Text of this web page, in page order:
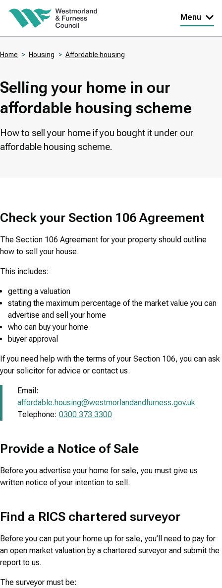
Skip
content
Menu
Home Housing Affordable housing
Selling your home in our
affordable housing scheme
How to sell your home if you bought it under our
affordable housing scheme.
Check your Section 106 Agreement
The Section 106 Agreement for your property should outline
how to sell your house.
This includes:
getting a valuation
stating the maximum percentage of the market value you can
advertise and sell your home
who can buy your home
buyer approval
If you need help with the terms of your Section 106, you can ask
your solicitor for advice or contact us.
Email:
affordable.housing@westmorlandandfurness.gov.uk
Telephone: 0300 373 3300
Provide a Notice of Sale
Before you advertise your home for sale, you must give us
written notice of your intention to sell.
Find a RICS chartered surveyor
Before you can put your home up for sale, you’ll need to pay for
an open market valuation by a chartered surveyor and submit the
report to us.
The surveyor must be: